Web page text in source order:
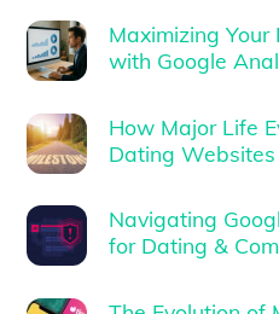
Maximizing Your
with Google
How Major Life
Dating Websites
Navigating
for Dating &